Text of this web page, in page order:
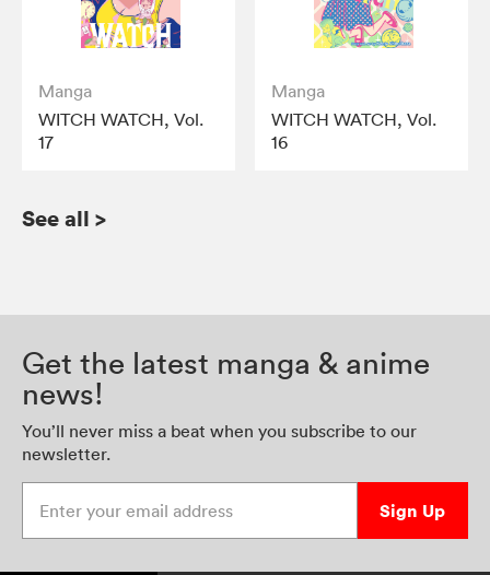
Manga
WITCH WATCH, Vol.
17
Manga
WITCH WATCH, Vol.
16
See all >
Get the latest manga & anime
news!
You’ll never miss a beat when you subscribe to our
newsletter.
Sign Up